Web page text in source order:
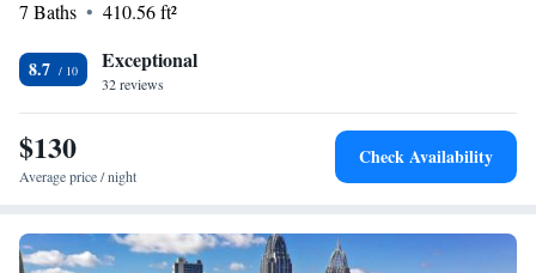
7 Baths 410.56 ft²
8.7 Exceptional
32 reviews
$130
Average price / night
Check Availability